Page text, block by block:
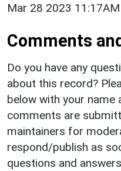
Mar 28 2023 11:17AM
Comments
Do you have any
about this record?
below with your name
comments are
maintainers for
respond/publish as
questions and